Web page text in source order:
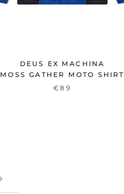
DEUS EX MACHINA
MOSS GATHER MOTO SHIRT
€89